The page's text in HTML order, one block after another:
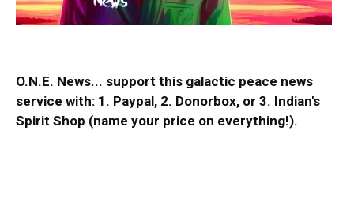
O.N.E. News... support this galactic peace news
service with: 1. Paypal, 2. Donorbox, or 3. Indian's
Spirit Shop (name your price on everything!).